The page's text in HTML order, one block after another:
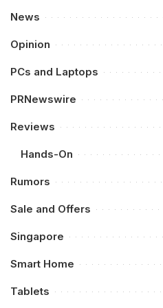
News
Opinion
PCs and Laptops
PRNewswire
Reviews
Hands-On
Rumors
Sale and Offers
Singapore
Smart Home
Tablets